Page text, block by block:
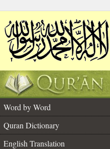
Word by Word
Quran Dictionary
English Translation